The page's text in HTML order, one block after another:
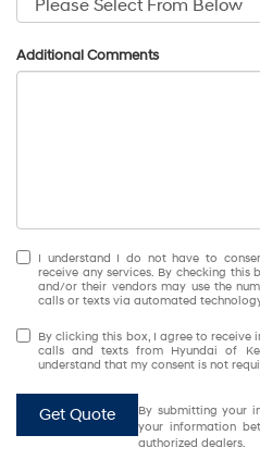
Additional Comments
I understand I do not have to
receive any services. By checking this
and/or their vendors may use the
calls or texts via automated
By clicking this box, I agree to
calls and texts from Hyundai of
understand that my consent is not
Get Quote
By submitting your
your information
authorized dealers.